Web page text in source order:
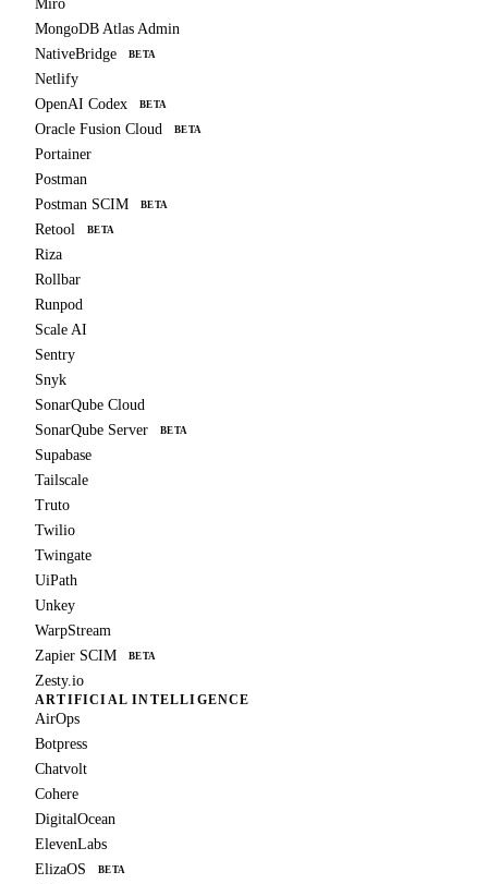
Miro
MongoDB Atlas Admin
NativeBridge
BETA
Netlify
OpenAI Codex
BETA
Oracle Fusion Cloud BETA
Portainer
Postman
Postman SCIM
BETA
Retool BETA
Riza
Rollbar
Runpod
Scale AI
Sentry
Snyk
SonarQube Cloud
SonarQube Server
BETA
Supabase
Tailscale
Truto
Twilio
Twingate
UiPath
Unkey
WarpStream
Zapier SCIM
BETA
Zesty.io
ARTIFICIAL INTELLIGENCE
AirOps
Botpress
Chatvolt
Cohere
DigitalOcean
ElevenLabs
ElizaOS
BETA